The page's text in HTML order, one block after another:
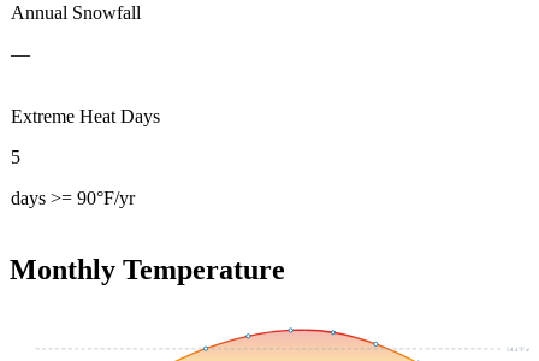
Annual Snowfall
—
Extreme Heat Days
5
days >= 90°F/yr
Monthly Temperature
54.4°F avg